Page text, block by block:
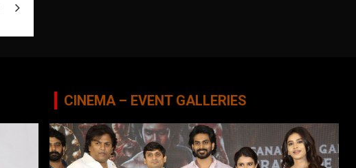
CINEMA – EVENT GALLERIES